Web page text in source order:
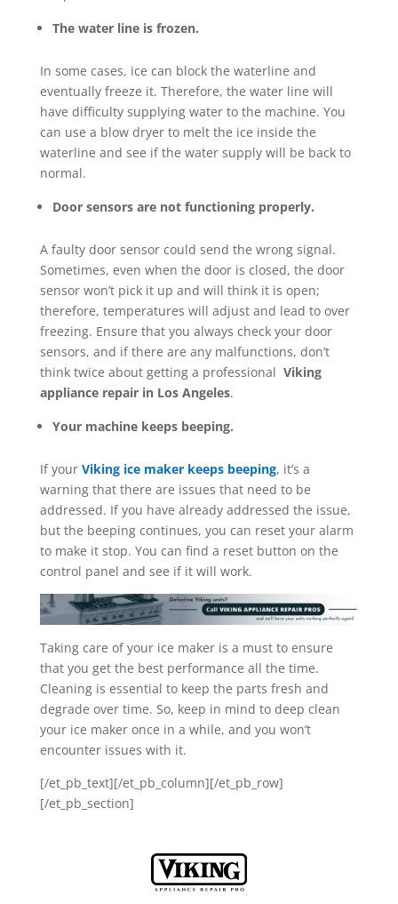
The water line is frozen.
In some cases, ice can block the waterline and
eventually freeze it. Therefore, the water line will
have difficulty supplying water to the machine. You
can use a blow dryer to melt the ice inside the
waterline and see if the water supply will be back to
normal.
Door sensors are not functioning properly.
A faulty door sensor could send the wrong signal.
Sometimes, even when the door is closed, the door
sensor won’t pick it up and will think it is open;
therefore, temperatures will adjust and lead to over
freezing. Ensure that you always check your door
sensors, and if there are any malfunctions, don’t
think twice about getting a professional Viking
appliance repair in Los Angeles.
Your machine keeps beeping.
If your Viking ice maker keeps beeping, it’s a
warning that there are issues that need to be
addressed. If you have already addressed the issue,
but the beeping continues, you can reset your alarm
to make it stop. You can find a reset button on the
control panel and see if it will work.
Taking care of your ice maker is a must to ensure
that you get the best performance all the time.
Cleaning is essential to keep the parts fresh and
degrade over time. So, keep in mind to deep clean
your ice maker once in a while, and you won’t
encounter issues with it.
[/et_pb_text][/et_pb_column][/et_pb_row]
[/et_pb_section]